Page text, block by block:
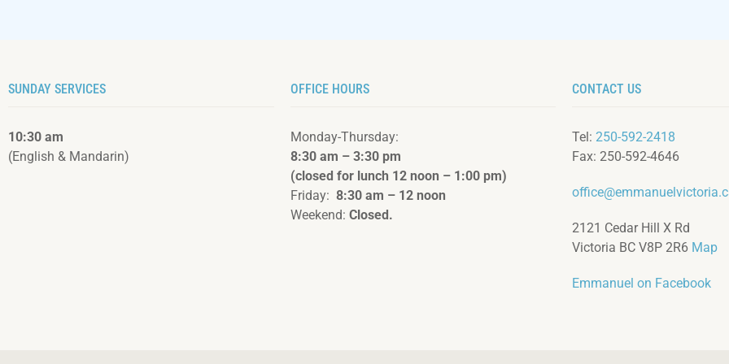
SUNDAY SERVICES
10:30 am
(English & Mandarin)
OFFICE HOURS
Monday-Thursday:
8:30 am – 3:30 pm
(closed for lunch 12 noon – 1:00 pm)
Friday: 8:30 am – 12 noon
Weekend: Closed.
CONTACT US
Tel:250-592-2418
Fax: 250-592-4646
2121 Cedar Hill X Rd
Victoria BC V8P 2R6 Map
Emmanuel on Facebook